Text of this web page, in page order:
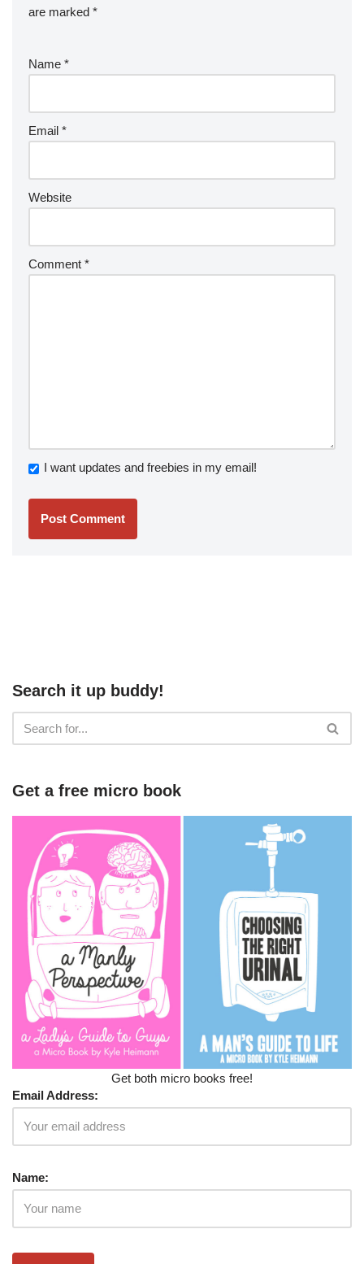
are marked *
Name *
Email *
Website
Comment *
I want updates and freebies in my email!
Search it up buddy!
Get a free micro book
Get both micro books free!
Email Address:
Name: